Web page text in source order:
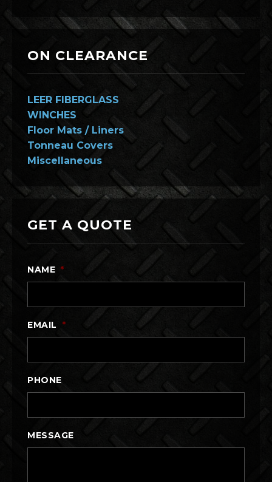
ON CLEARANCE
LEER FIBERGLASS
WINCHES
Floor Mats / Liners
Tonneau Covers
Miscellaneous
GET A QUOTE
NAME *
EMAIL *
PHONE
MESSAGE